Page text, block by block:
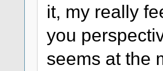
it, my really
you
seems at the